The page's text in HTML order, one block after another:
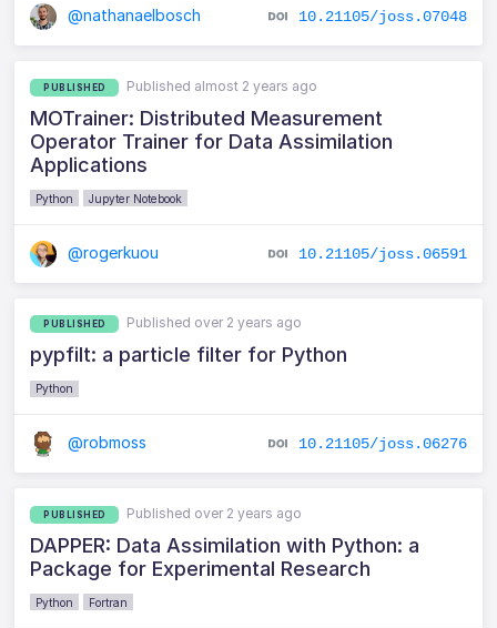
@nathanaelbosch 10.21105/joss.07048
PUBLISHED Published almost 2 years ago
MOTrainer: Distributed Measurement
Operator Trainer for Data Assimilation
Applications
Python Jupyter Notebook
@rogerkuou 10.21105/joss.06591
PUBLISHED Published over 2 years ago
pypfilt: a particle filter for Python
Python
@robmoss 10.21105/joss.06276
PUBLISHED Published over 2 years ago
DAPPER: Data Assimilation with Python: a
Package for Experimental Research
Python Fortran